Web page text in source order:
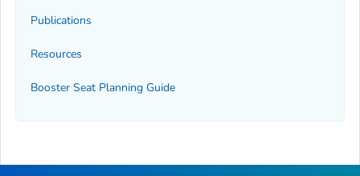
Publications
Resources
Booster Seat Planning Guide